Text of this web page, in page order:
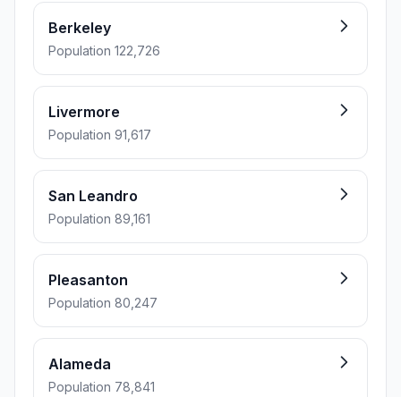
Berkeley
Population 122,726
Livermore
Population 91,617
San Leandro
Population 89,161
Pleasanton
Population 80,247
Alameda
Population 78,841